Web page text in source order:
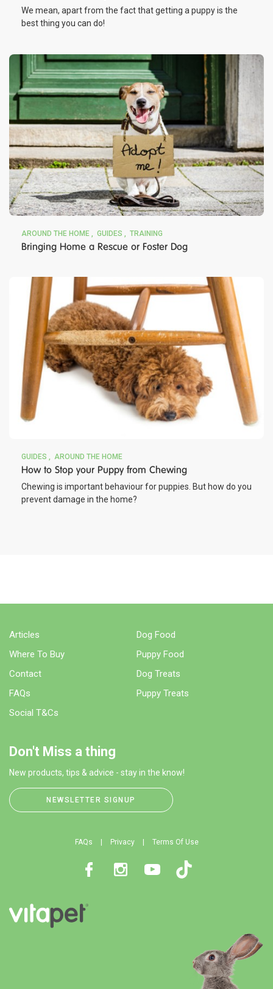
We mean, apart from the fact that getting a puppy is the
best thing you can do!
AROUND THE HOME GUIDES TRAINING
Bringing Home a Rescue or Foster Dog
GUIDES AROUND THE HOME
How to Stop your Puppy from Chewing
Chewing is important behaviour for puppies. But how do you
prevent damage in the home?
Articles
Where To Buy
Contact
FAQs
Social T&Cs
Dog Food
Puppy Food
Dog Treats
Puppy Treats
Don't Miss a thing
New products, tips & advice - stay in the know!
NEWSLETTER SIGNUP
FAQs Privacy Terms Of Use